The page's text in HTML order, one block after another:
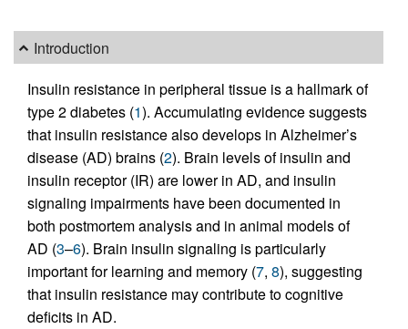
Introduction
Insulin resistance in peripheral tissue is a hallmark of
type 2 diabetes (1). Accumulating evidence suggests
that insulin resistance also develops in Alzheimer’s
disease (AD) brains (2). Brain levels of insulin and
insulin receptor (IR) are lower in AD, and insulin
signaling impairments have been documented in
both postmortem analysis and in animal models of
AD (3–6). Brain insulin signaling is particularly
important for learning and memory (7, 8), suggesting
that insulin resistance may contribute to cognitive
deficits in AD.